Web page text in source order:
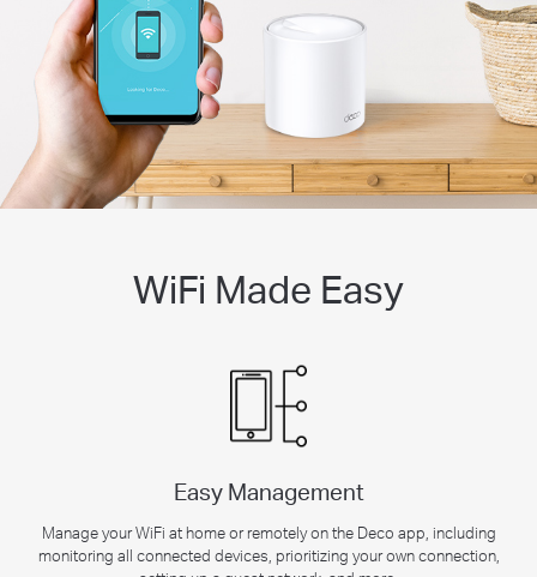
WiFi Made Easy
Easy Management
Manage your WiFi at home or remotely on the Deco app, including
monitoring all connected devices, prioritizing your own connection,